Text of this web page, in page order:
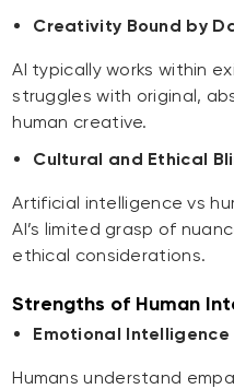
Creativity Bound by
AI typically works within
struggles with original,
human creative.
Cultural and Ethical
Artificial intelligence vs
AI’s limited grasp of
ethical considerations.
Strengths of Human
Emotional Intelligence
Humans understand